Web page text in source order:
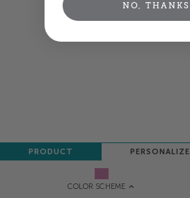
COLOR SCHEME
PRODUCT PERSONALIZE
NO, THANKS